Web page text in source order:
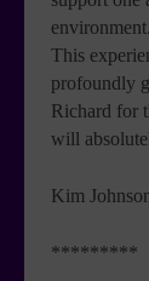
environment.
This
profoundly
Richard for
will
Kim
*********